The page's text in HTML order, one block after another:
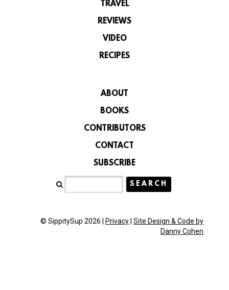
TRAVEL
REVIEWS
VIDEO
RECIPES
ABOUT
BOOKS
CONTRIBUTORS
CONTACT
SUBSCRIBE
© SippitySup 2026 | Privacy Site Design & Code by
Danny Cohen